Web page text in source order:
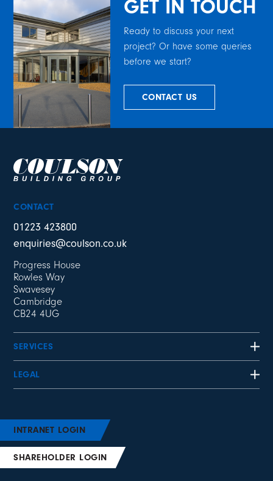
GET IN TOUCH
Ready to discuss your next
project? Or have some queries
before we start?
CONTACT US
SERVICES
LEGAL
CONTACT
01223 423800
enquiries@coulson.co.uk
Progress House
Rowles Way
Swavesey
Cambridge
CB24 4UG
INTRANET LOGIN
SHAREHOLDER LOGIN